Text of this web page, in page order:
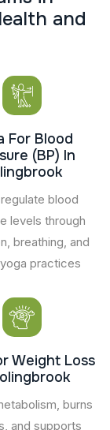
ealth and
For Blood
(BP) In
blood
levels through
breathing, and
practices
Weight Loss
burns
and supports